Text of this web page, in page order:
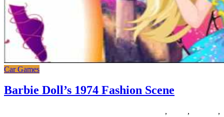
Car Games
Barbie Doll’s 1974 Fashion Scene
, ,
,